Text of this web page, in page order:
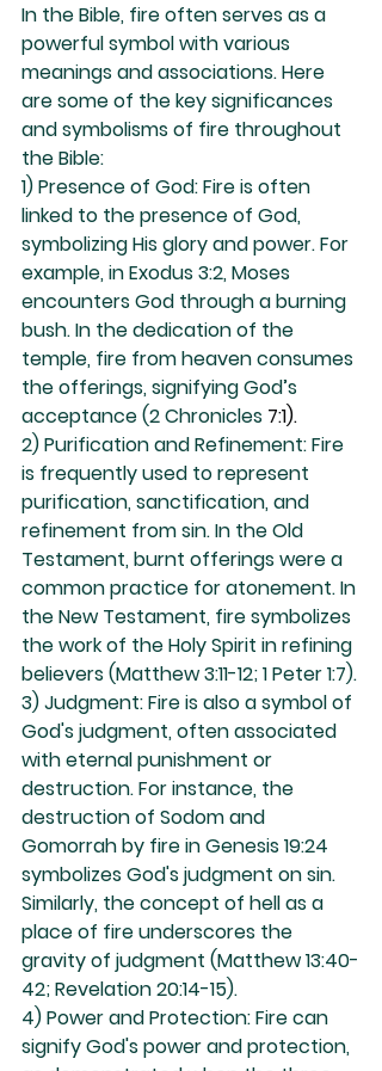
In the Bible, fire often serves as a
powerful symbol with various
meanings and associations. Here
are some of the key significances
and symbolisms of fire throughout
the Bible:
1) Presence of God: Fire is often
linked to the presence of God,
symbolizing His glory and power. For
example, in Exodus 3:2, Moses
encounters God through a burning
bush. In the dedication of the
temple, fire from heaven consumes
the offerings, signifying God’s
acceptance (2 Chronicles 7:1).
2) Purification and Refinement: Fire
is frequently used to represent
purification, sanctification, and
refinement from sin. In the Old
Testament, burnt offerings were a
common practice for atonement. In
the New Testament, fire symbolizes
the work of the Holy Spirit in refining
believers (Matthew 3:11-12; 1 Peter 1:7).
3) Judgment: Fire is also a symbol of
God's judgment, often associated
with eternal punishment or
destruction. For instance, the
destruction of Sodom and
Gomorrah by fire in Genesis 19:24
symbolizes God's judgment on sin.
Similarly, the concept of hell as a
place of fire underscores the
gravity of judgment (Matthew 13:40-
42; Revelation 20:14-15).
4) Power and Protection: Fire can
signify God's power and protection,